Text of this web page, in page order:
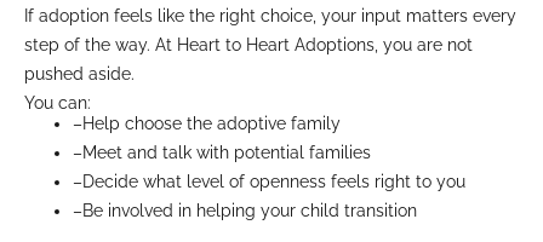
If adoption feels like the right choice, your input matters every
step of the way. At Heart to Heart Adoptions, you are not
pushed aside.
You can:
–Help choose the adoptive family
–Meet and talk with potential families
–Decide what level of openness feels right to you
–Be involved in helping your child transition